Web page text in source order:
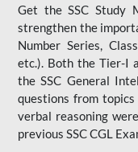
Get the SSC Study
strengthen the
Number Series,
etc.). Both the Tier-I
the SSC General
questions from
verbal reasoning
previous SSC CGL